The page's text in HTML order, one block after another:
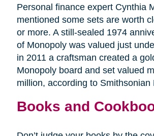
Personal finance expert Cynthia
mentioned some sets are worth
or more. A still-sealed 1974
of Monopoly was valued just
in 2011 a craftsman created a
Monopoly board and set valued
million, according to Smithsonian
Books and